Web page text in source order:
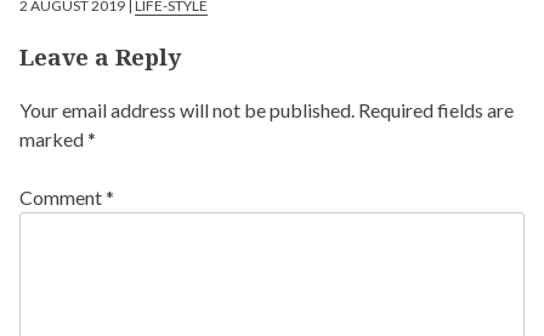
2 AUGUST 2019 | LIFE-STYLE
Leave a Reply
Your email address will not be published. Required fields are
marked*
Comment*